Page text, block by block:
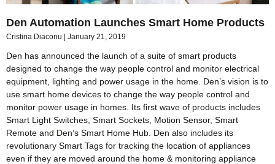
Den Automation Launches Smart Home Products
Cristina Diaconu January 21, 2019
Den has announced the launch of a suite of smart products
designed to change the way people control and monitor electrical
equipment, lighting and power usage in the home. Den’s vision is to
use smart home devices to change the way people control and
monitor power usage in homes. Its first wave of products includes
Smart Light Switches, Smart Sockets, Motion Sensor, Smart
Remote and Den’s Smart Home Hub. Den also includes its
revolutionary Smart Tags for tracking the location of appliances
even if they are moved around the home & monitoring appliance